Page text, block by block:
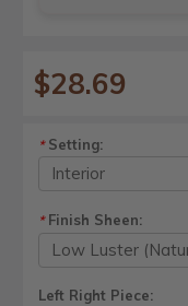
$28.69
*Setting:
*Finish Sheen:
Left Right Piece: